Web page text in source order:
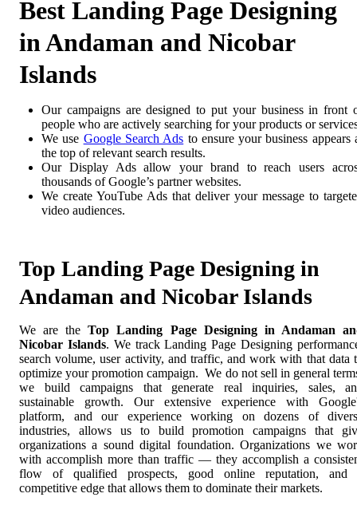
Best Landing Page Designing
in Andaman and Nicobar
Islands
Our campaigns are designed to put your business in front
people who are actively searching for your products or
We use Google Search Ads to ensure your business appears
the top of relevant search results.
Our Display Ads allow your brand to reach users
thousands of Google’s partner websites.
We create YouTube Ads that deliver your message to
video audiences.
Top Landing Page Designing in
Andaman and Nicobar Islands
We are theTop Landing Page Designing in Andaman
Nicobar Islands. We track Landing Page Designing
search volume, user activity, and traffic, and work with that data
optimize your promotion campaign. We do not sell in general
we build campaigns that generate real inquiries, sales,
sustainable growth. Our extensive experience with
platform, and our experience working on dozens of
industries, allows us to build promotion campaigns that
organizations a sound digital foundation. Organizations we
with accomplish more than traffic — they accomplish a
flow of qualified prospects, good online reputation, and
competitive edge that allows them to dominate their markets.